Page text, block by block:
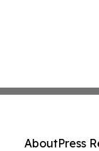
AboutPress